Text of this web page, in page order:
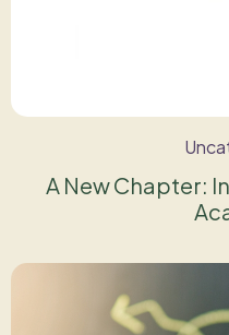
A New Chapter: